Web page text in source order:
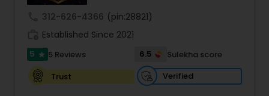
Income Tax Preparation
Income Tax Filing
312-626-4366 (pin:28821)
Established Since 2021
5 star 5 Reviews 6.5
Sulekha score
Trust
Verified